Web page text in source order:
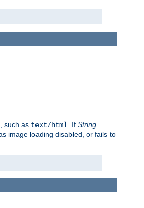
such as text/html . If String
image loading disabled, or fails to